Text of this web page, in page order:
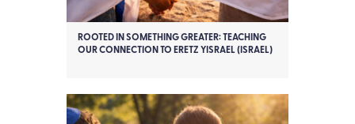
ROOTED IN SOMETHING GREATER: TEACHING
OUR CONNECTION TO ERETZ YISRAEL (ISRAEL)